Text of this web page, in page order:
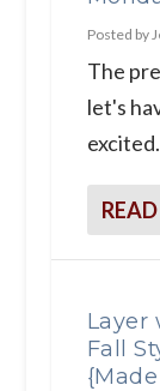
Posted by
The
let's
Layer
Fall